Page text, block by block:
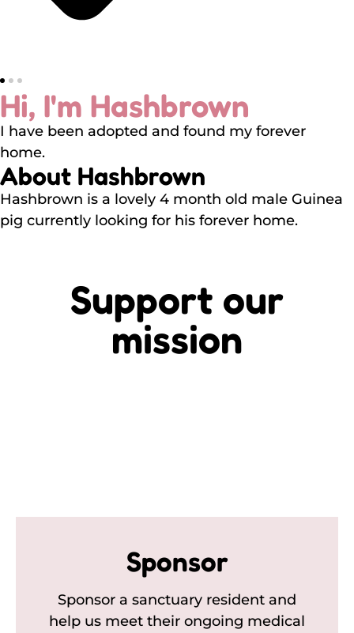
Hi, I'm Hashbrown
I have been adopted and found my forever
home.
About Hashbrown
Hashbrown is a lovely 4 month old male Guinea
pig currently looking for his forever home.
Support our
mission
Sponsor
Sponsor a sanctuary resident and
help us meet their ongoing medical